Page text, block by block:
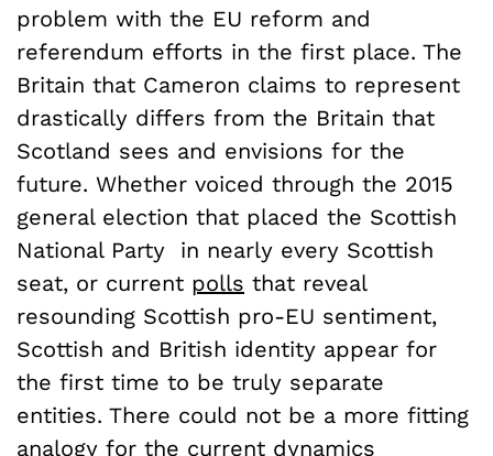
problem with the EU reform and
referendum efforts in the first place. The
Britain that Cameron claims to represent
drastically differs from the Britain that
Scotland sees and envisions for the
future. Whether voiced through the 2015
general election that placed the Scottish
National Party in nearly every Scottish
seat, or current polls that reveal
resounding Scottish pro-EU sentiment,
Scottish and British identity appear for
the first time to be truly separate
entities. There could not be a more fitting
analogy for the current dynamics